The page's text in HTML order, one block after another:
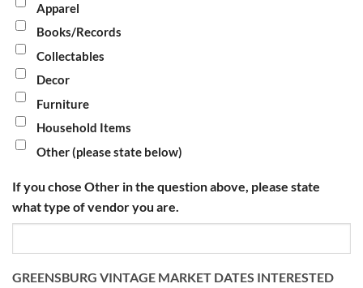
Apparel
Books/Records
Collectables
Decor
Furniture
Household Items
Other (please state below)
If you chose Other in the question above, please state
what type of vendor you are.
GREENSBURG VINTAGE MARKET DATES INTERESTED